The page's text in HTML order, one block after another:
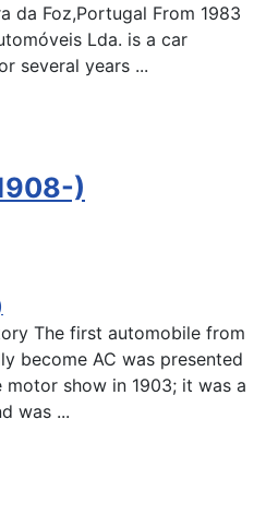
da Foz,Portugal From 1983
Lda. is a car
several years ...
)
The first automobile from
become AC was presented
motor show in 1903; it was a
was ...